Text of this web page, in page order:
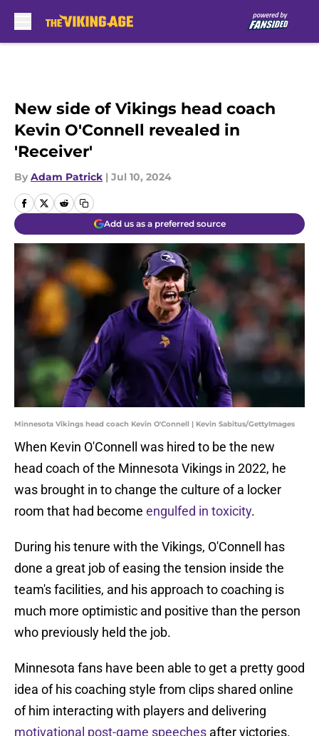
New side of Vikings head coach
Kevin O'Connell revealed in
'Receiver'
By Adam Patrick | Jul 10, 2024
Add us as a preferred source
Minnesota Vikings head coach Kevin O'Connell | Kevin Sabitus/GettyImages
When Kevin O'Connell was hired to be the new
head coach of the Minnesota Vikings in 2022, he
was brought in to change the culture of a locker
room that had become engulfed in toxicity.
During his tenure with the Vikings, O'Connell has
done a great job of easing the tension inside the
team's facilities, and his approach to coaching is
much more optimistic and positive than the person
who previously held the job.
Minnesota fans have been able to get a pretty good
idea of his coaching style from clips shared online
of him interacting with players and delivering
motivational post-game speeches after victories.